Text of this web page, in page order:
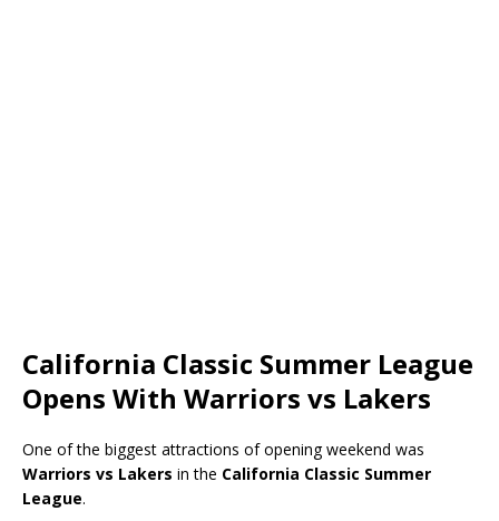
California Classic Summer League
Opens With Warriors vs Lakers
One of the biggest attractions of opening weekend was
Warriors vs Lakers in the California Classic Summer
League.